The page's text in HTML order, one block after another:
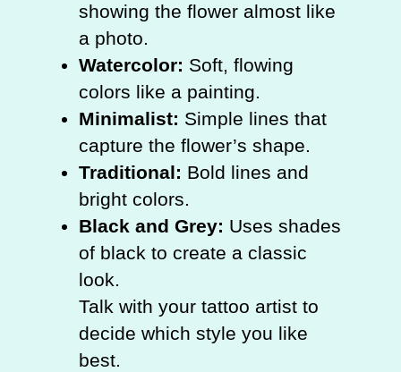
showing the flower almost like
a photo.
Watercolor: Soft, flowing
colors like a painting.
Minimalist: Simple lines that
capture the flower’s shape.
Traditional: Bold lines and
bright colors.
Black and Grey: Uses shades
of black to create a classic
look.
Talk with your tattoo artist to
decide which style you like
best.